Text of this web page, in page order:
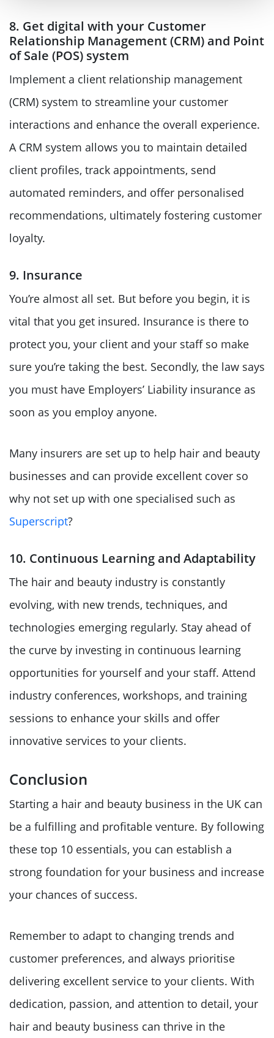
8. Get digital with your Customer
Relationship Management (CRM) and Point
of Sale (POS) system
Implement a client relationship management
(CRM) system to streamline your customer
interactions and enhance the overall experience.
A CRM system allows you to maintain detailed
client profiles, track appointments, send
automated reminders, and offer personalised
recommendations, ultimately fostering customer
loyalty.
9. Insurance
You’re almost all set. But before you begin, it is
vital that you get insured. Insurance is there to
protect you, your client and your staff so make
sure you’re taking the best. Secondly, the law says
you must have Employers’ Liability insurance as
soon as you employ anyone.
Many insurers are set up to help hair and beauty
businesses and can provide excellent cover so
why not set up with one specialised such as
Superscript?
10. Continuous Learning and Adaptability
The hair and beauty industry is constantly
evolving, with new trends, techniques, and
technologies emerging regularly. Stay ahead of
the curve by investing in continuous learning
opportunities for yourself and your staff. Attend
industry conferences, workshops, and training
sessions to enhance your skills and offer
innovative services to your clients.
Conclusion
Starting a hair and beauty business in the UK can
be a fulfilling and profitable venture. By following
these top 10 essentials, you can establish a
strong foundation for your business and increase
your chances of success.
Remember to adapt to changing trends and
customer preferences, and always prioritise
delivering excellent service to your clients. With
dedication, passion, and attention to detail, your
hair and beauty business can thrive in the